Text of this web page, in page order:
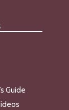
Guide